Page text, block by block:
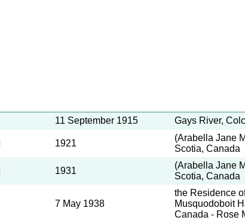
11 September 1915 Gays River,
1921
(Arabella Jane
Scotia, Canada
1931
(Arabella Jane
Scotia, Canada
7 May 1938
the Residence
Musquodoboit
Canada - Rose